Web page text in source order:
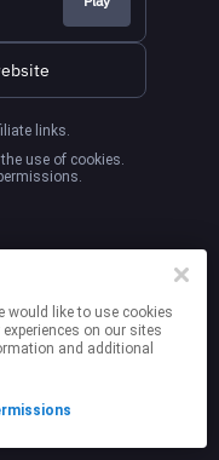
on our sites
and additional
links.